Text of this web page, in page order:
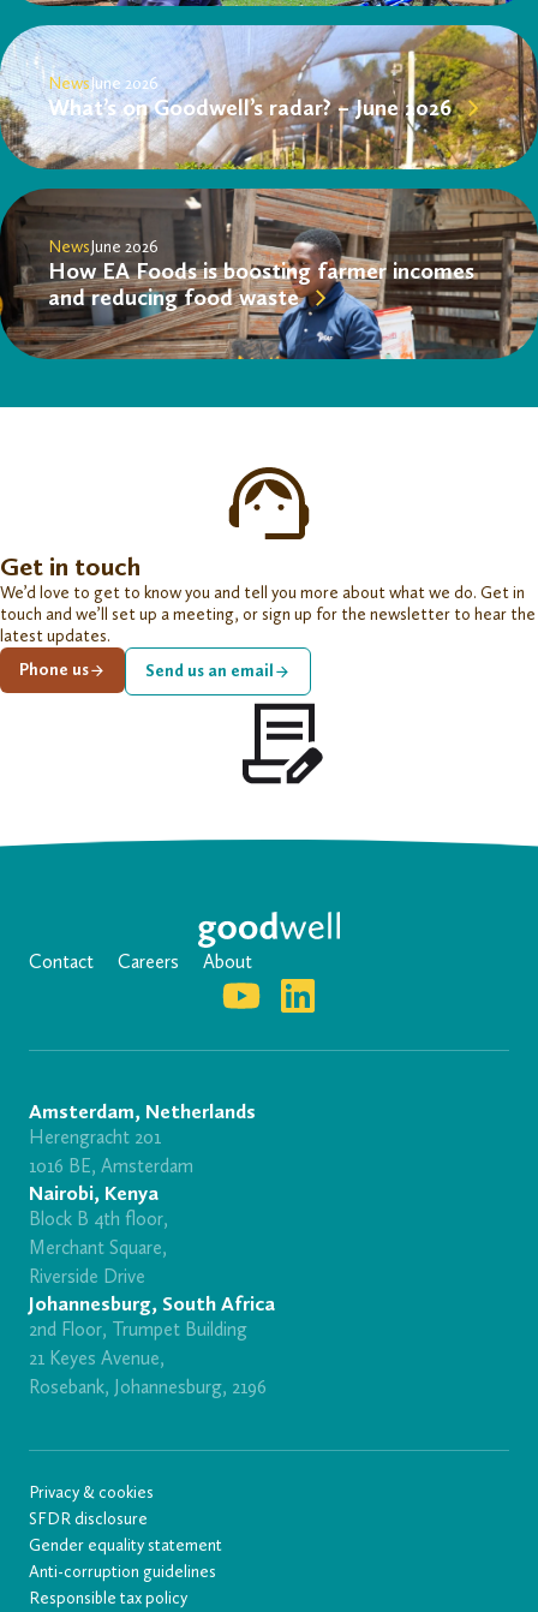
NewsJune 2026
What’s on Goodwell’s radar? – June 2026
NewsJune 2026
How EA Foods is boosting farmer incomes
and reducing food waste
Get in touch
We’d love to get to know you and tell you more about what we do. Get in
touch and we’ll set up a meeting, or sign up for the newsletter to hear the
latest updates.
Phone us
Send us an email
Contact Careers About
Amsterdam, Netherlands
Herengracht 201
1016 BE, Amsterdam
Nairobi, Kenya
Block B 4th floor,
Merchant Square,
Riverside Drive
Johannesburg, South Africa
2nd Floor, Trumpet Building
21 Keyes Avenue,
Rosebank, Johannesburg, 2196
Privacy & cookies
SFDR disclosure
Gender equality statement
Anti-corruption guidelines
Responsible tax policy